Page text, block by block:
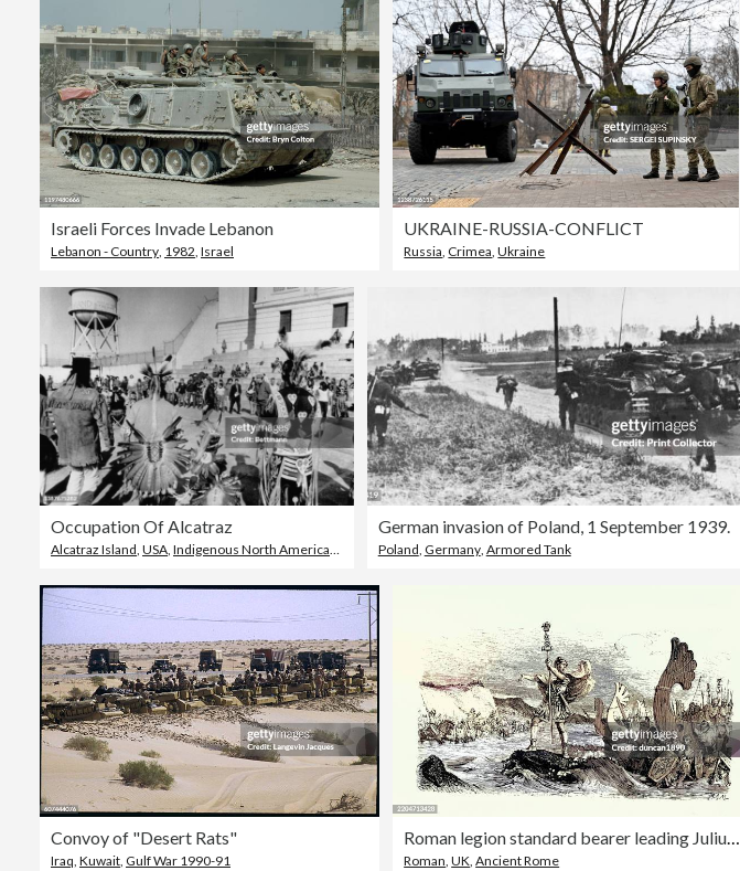
Israeli Forces Invade Lebanon
Lebanon - Country, 1982, Israel
UKRAINE-RUSSIA-CONFLICT
Russia, Crimea,Ukraine
Occupation Of Alcatraz
Alcatraz Island, USA, Indigenous North American Culture
German invasion of Poland, 1 September 1939.
Poland, Germany, Armored Tank
Convoy of "Desert Rats"
Iraq, Kuwait, Gulf War 1990-91
Roman legion standard bearer leading Julius Caesar's invasions of Britain
Roman,UK,Ancient Rome